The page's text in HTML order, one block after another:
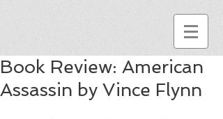
Book Review: American
Assassin by Vince Flynn